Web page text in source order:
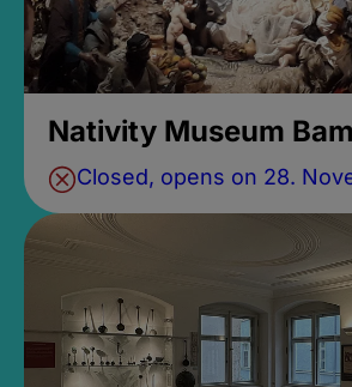
Nativity Museum
Closed, opens on 28.